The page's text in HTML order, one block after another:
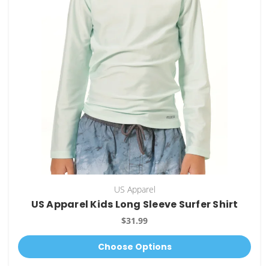
US Apparel
US Apparel Kids Long Sleeve Surfer Shirt
$31.99
Choose Options